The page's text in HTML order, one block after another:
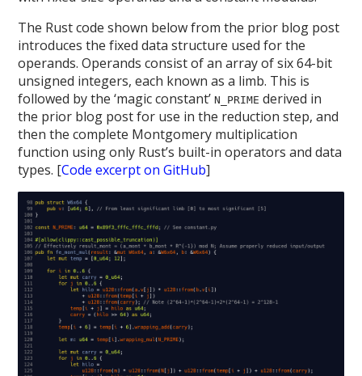
The Rust code shown below from the prior blog post
introduces the fixed data structure used for the
operands. Operands consist of an array of six 64-bit
unsigned integers, each known as a limb. This is
followed by the ‘magic constant’N_PRIME derived in
the prior blog post for use in the reduction step, and
then the complete Montgomery multiplication
function using only Rust’s built-in operators and data
types. [Code excerpt on GitHub]